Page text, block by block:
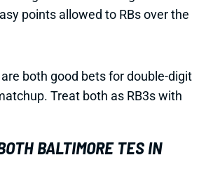
points allowed to RBs over the
both good bets for double-digit
Treat both as RB3s with
BALTIMORE TES IN